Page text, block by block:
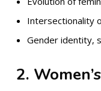
Intersectionality
Gender identity,
2.